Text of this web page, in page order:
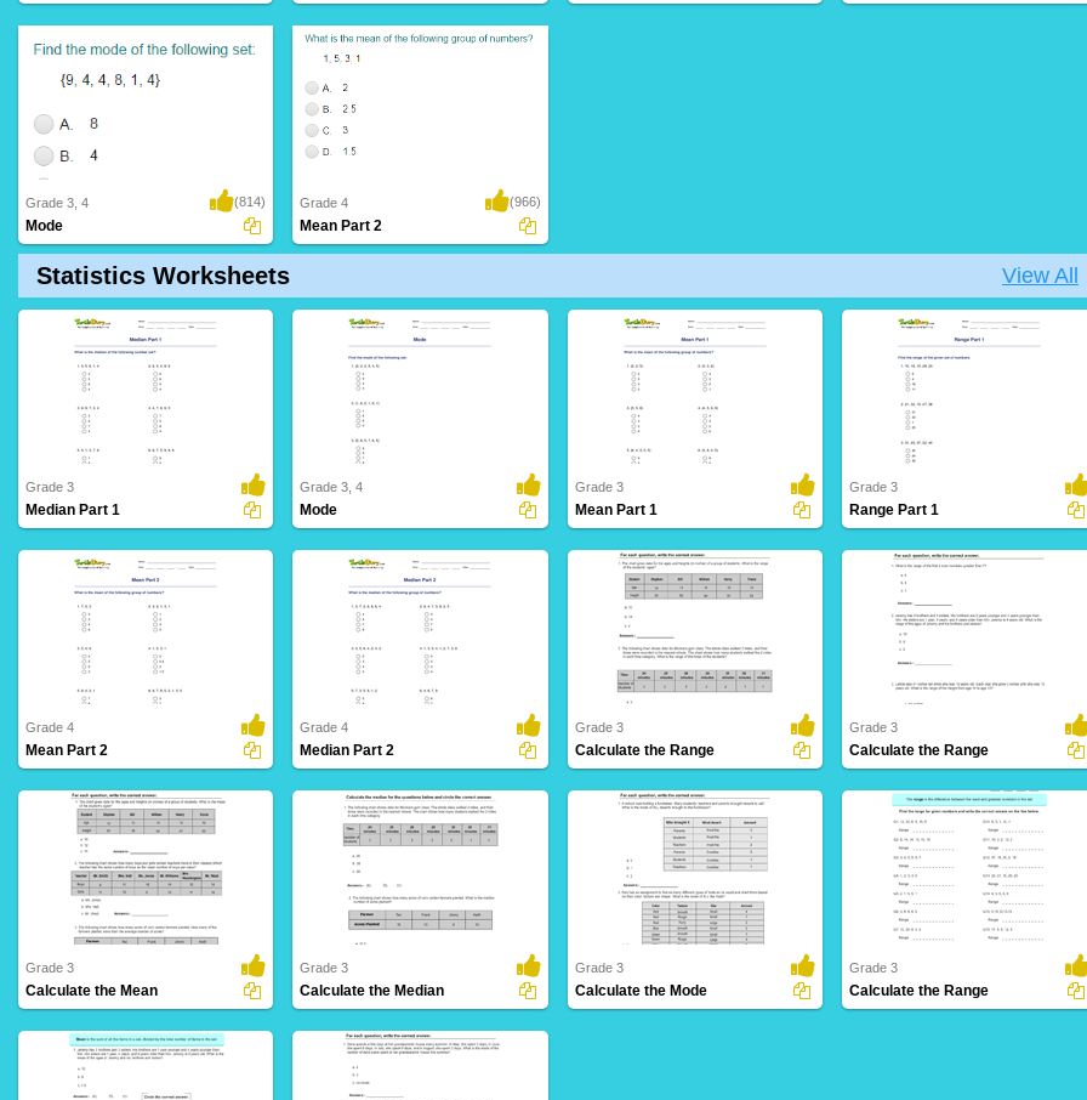
Grade 3, 4 (814)
Mode
Grade 4 (966)
Mean Part 2
Statistics Worksheets View All
12 Downloads
Grade 3
Median Part 1
Grade 3, 4
Mode 23 Downloads
Grade 3
Mean Part 1 5 Downloads
Grade 3
Range Part 1
3 Downloads
Grade 4
Mean Part 2 6 Downloads
Grade 4
Median Part 2 30 Downloads
Grade 3
Calculate the Range 158 Downloads
Grade 3
Calculate the Range
10 Downloads
Grade 3
Calculate the Mean 16 Downloads
Grade 3
Calculate the Median 141 Downloads
Grade 3
Calculate the Mode 39 Downloads
Grade 3
Calculate the Range